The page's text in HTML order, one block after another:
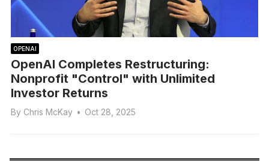
OPENAI
OpenAI Completes Restructuring:
Nonprofit "Control" with Unlimited
Investor Returns
By Chris McKay • Oct 28, 2025